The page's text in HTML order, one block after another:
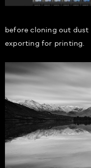
before cloning out
exporting for printing.